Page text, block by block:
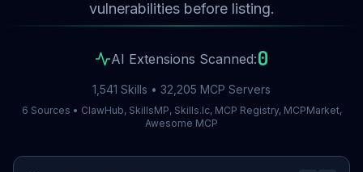
vulnerabilities before listing.
AI Extensions Scanned:0
1,541 Skills • 32,205 MCP Servers
6 Sources • ClawHub, SkillsMP, Skills.lc, MCP Registry, MCPMarket,
Awesome MCP